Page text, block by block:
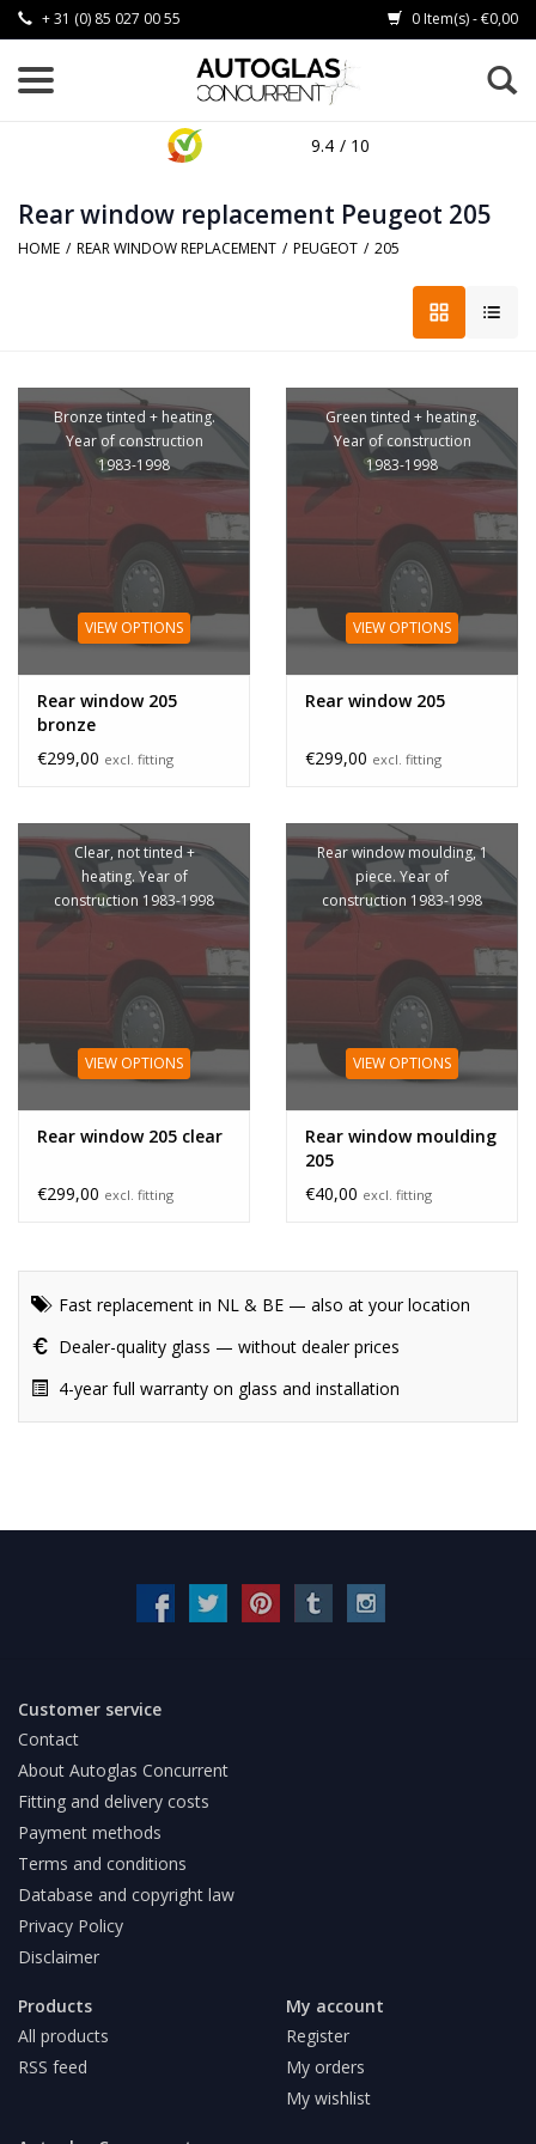
+ 31 (0) 85 027 00 55 0 Item(s) - €0,00
9.4 / 10
Rear window replacement Peugeot 205
HOME / REAR WINDOW REPLACEMENT / PEUGEOT / 205
Bronze tinted + heating.
Year of construction
1983-1998
VIEW OPTIONS
Rear window 205
bronze
€299,00 excl. fitting
Green tinted + heating.
Year of construction
1983-1998
VIEW OPTIONS
Rear window 205
€299,00 excl. fitting
Clear, not tinted +
heating. Year of
construction 1983-1998
VIEW OPTIONS
Rear window 205 clear
€299,00 excl. fitting
Rear window moulding, 1
piece. Year of
construction 1983-1998
VIEW OPTIONS
Rear window moulding
205
€40,00 excl. fitting
Fast replacement in NL & BE — also at your location
Dealer-quality glass — without dealer prices
4-year full warranty on glass and installation
Customer service
Contact
About Autoglas Concurrent
Fitting and delivery costs
Payment methods
Terms and conditions
Database and copyright law
Privacy Policy
Disclaimer
Products
All products
RSS feed
My account
Register
My orders
My wishlist